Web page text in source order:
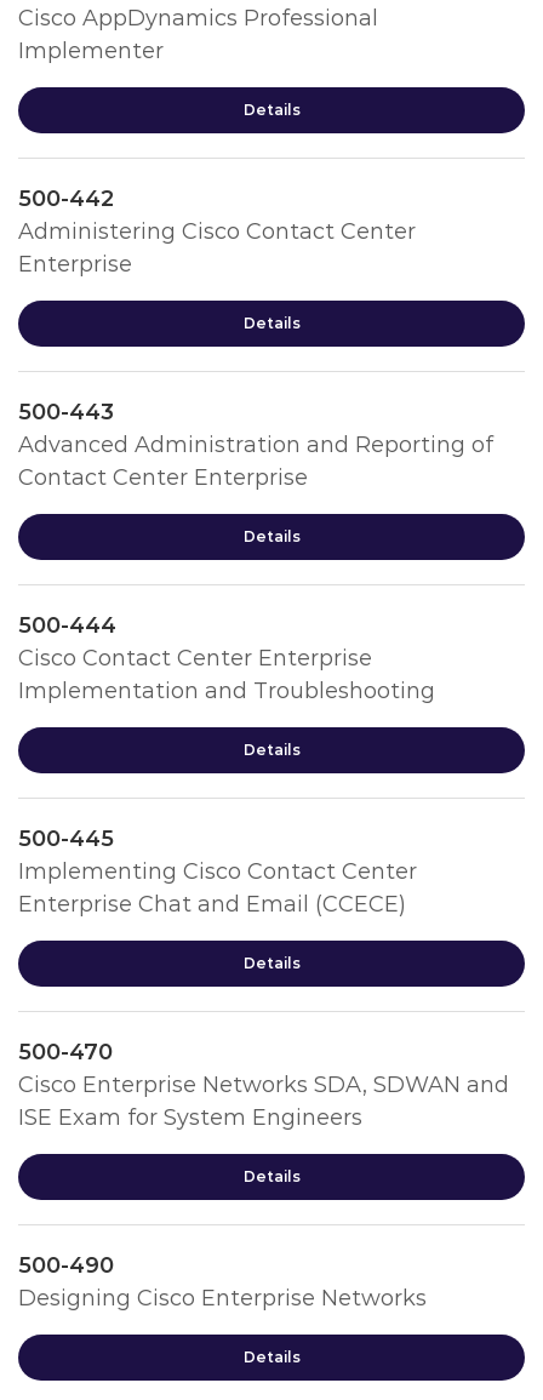
Cisco AppDynamics Professional
Implementer
Details
500-442
Administering Cisco Contact Center
Enterprise
Details
500-443
Advanced Administration and Reporting of
Contact Center Enterprise
Details
500-444
Cisco Contact Center Enterprise
Implementation and Troubleshooting
Details
500-445
Implementing Cisco Contact Center
Enterprise Chat and Email (CCECE)
Details
500-470
Cisco Enterprise Networks SDA, SDWAN and
ISE Exam for System Engineers
Details
500-490
Designing Cisco Enterprise Networks
Details